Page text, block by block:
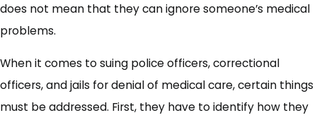
does not mean that they can ignore someone’s medical
problems.
When it comes to suing police officers, correctional
officers, and jails for denial of medical care, certain things
must be addressed. First, they have to identify how they